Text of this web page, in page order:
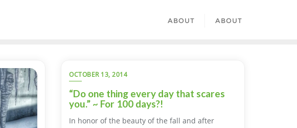
ABOUT ABOUT
OCTOBER 13, 2014
“Do one thing every day that scares
you.” ~ For 100 days?!
In honor of the beauty of the fall and after